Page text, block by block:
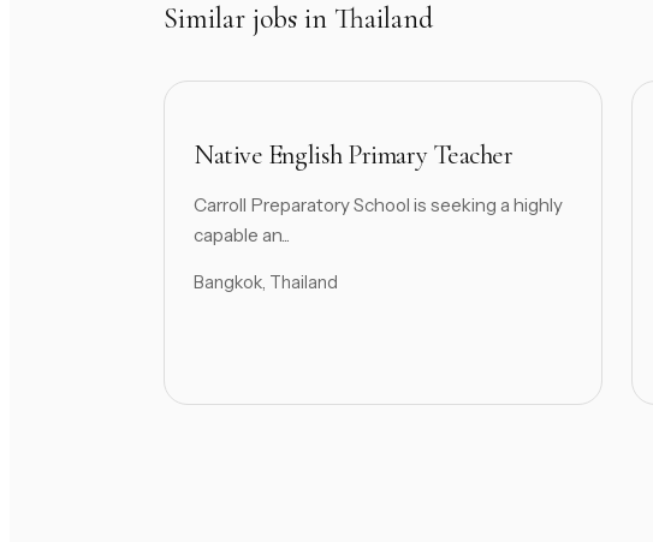
Similar jobs in Thailand
Native English Primary Teacher
Carroll Preparatory School is seeking a highly
capable an...
Bangkok, Thailand